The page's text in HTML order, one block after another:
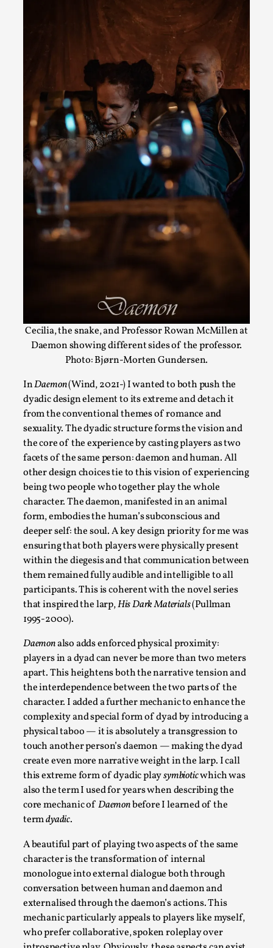
Cecilia, the snake, and Professor Rowan McMillen at
Daemon showing different sides of the professor.
Photo: Bjørn-Morten Gundersen.
InDaemon(Wind, 2021-) I wanted to both push the
dyadic design element to its extreme and detach it
from the conventional themes of romance and
sexuality. The dyadic structure forms the vision and
the core of the experience by casting players as two
facets of the same person: daemon and human. All
other design choices tie to this vision of experiencing
being two people who together play the whole
character. The daemon, manifested in an animal
form, embodies the human’s subconscious and
deeper self: the soul. A key design priority for me was
ensuring that both players were physically present
within the diegesis and that communication between
them remained fully audible and intelligible to all
participants. This is coherent with the novel series
that inspired the larp,His Dark Materials(Pullman
1995-2000).
Daemonalso adds enforced physical proximity:
players in a dyad can never be more than two meters
apart. This heightens both the narrative tension and
the interdependence between the two parts of the
character. I added a further mechanic to enhance the
complexity and special form of dyad by introducing a
physical taboo — it is absolutely a transgression to
touch another person’s daemon — making the dyad
create even more narrative weight in the larp. I call
this extreme form of dyadic playsymbioticwhich was
also the term I used for years when describing the
core mechanic ofDaemonbefore I learned of the
termdyadic.
A beautiful part of playing two aspects of the same
character is the transformation of internal
monologue into external dialogue both through
conversation between human and daemon and
externalised through the daemon’s actions. This
mechanic particularly appeals to players like myself,
who prefer collaborative, spoken roleplay over
Why testing and exploration of different
ideas matters
By Mikkel Bistrup Andersen2026-06-01
Techniques,
On designing better larps through iterative playtesting
“This mechanic is so bad, why didn’t they...
Read More...
Larp Critique: Why We Need It and How To
Write One
By Alessandro Giovannucci 2026-05-15
Knutepunkt 2025,Theory,
At the moment, there isn't much in terms of culture of
larp critique. There is no structured ref...
Read More...
The Prosocial Act of Larp Crime, and Some
Thoughts on Odysseus
By Evan Torner2026-05-13
Knutepunkt 2025,Opinion,
Author’s Note: The essay below is a design thinkpiece
that contains many evidence-free assertions ab...
Read More...
Contingency Plans and Replaceability